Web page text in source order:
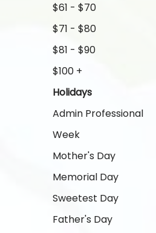
$61 - $70
$71 - $80
$81 - $90
$100 +
Holidays
Admin Professional
Week
Mother's Day
Memorial Day
Sweetest Day
Father's Day